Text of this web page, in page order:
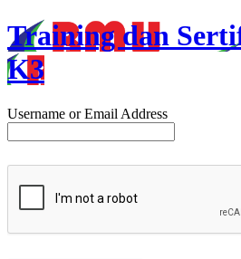
Training dan
K3
Username or Email Address